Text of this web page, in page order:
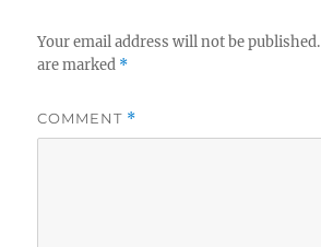
Your email address will not be published.
are marked *
COMMENT *